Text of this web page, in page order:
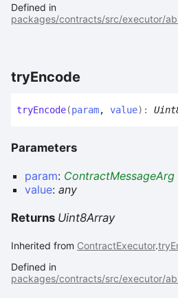
Defined in
packages/contracts/src/executor/
tryEncode
tryEncode(param, value) :
Parameters
param: ContractMessageArg
value: any
Returns Uint8Array
Inherited from ContractExecutor.
Defined in
packages/contracts/src/executor/